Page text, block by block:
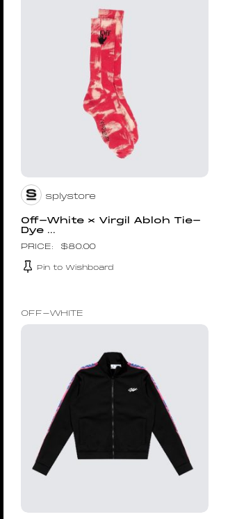
splystore
Off-White × Virgil Abloh Tie-
Dye ...
$80.00
Pin to Wishboard
OFF-WHITE